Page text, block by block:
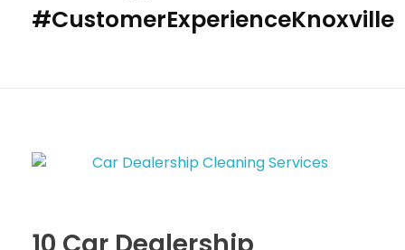
#CustomerExperienceKnoxville